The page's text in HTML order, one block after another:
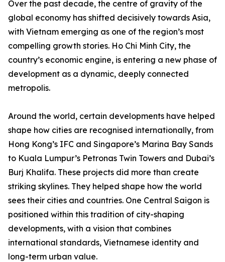
Over the past decade, the centre of gravity of the
global economy has shifted decisively towards Asia,
with Vietnam emerging as one of the region’s most
compelling growth stories. Ho Chi Minh City, the
country’s economic engine, is entering a new phase of
development as a dynamic, deeply connected
metropolis.
Around the world, certain developments have helped
shape how cities are recognised internationally, from
Hong Kong’s IFC and Singapore’s Marina Bay Sands
to Kuala Lumpur’s Petronas Twin Towers and Dubai’s
Burj Khalifa. These projects did more than create
striking skylines. They helped shape how the world
sees their cities and countries. One Central Saigon is
positioned within this tradition of city-shaping
developments, with a vision that combines
international standards, Vietnamese identity and
long-term urban value.